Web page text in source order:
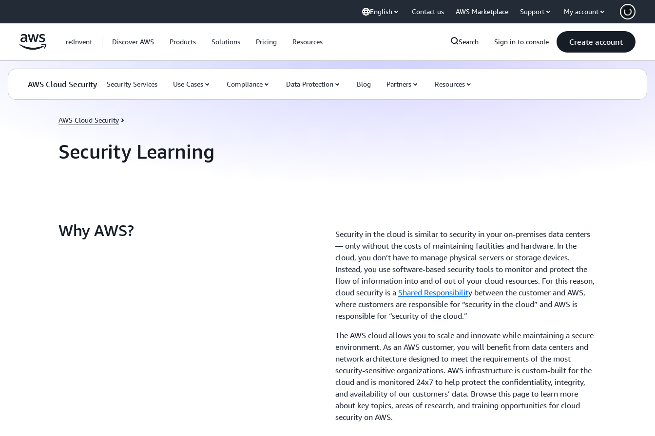
English Contact us AWS Marketplace Support My account
re:Invent Discover AWS Products Solutions Pricing Resources Search Sign in to console Create account
AWS Cloud Security Security Services Use Cases Compliance Data Protection Blog Partners Resources
AWS Cloud Security
Security Learning
Why AWS?
Security in the cloud is similar to security in your on-premises data centers
— only without the costs of maintaining facilities and hardware. In the
cloud, you don’t have to manage physical servers or storage devices.
Instead, you use software-based security tools to monitor and protect the
flow of information into and of out of your cloud resources. For this reason,
cloud security is a Shared Responsibility between the customer and AWS,
where customers are responsible for “security in the cloud” and AWS is
responsible for “security of the cloud.”
The AWS cloud allows you to scale and innovate while maintaining a secure
environment. As an AWS customer, you will benefit from data centers and
network architecture designed to meet the requirements of the most
security-sensitive organizations. AWS infrastructure is custom-built for the
cloud and is monitored 24x7 to help protect the confidentiality, integrity,
and availability of our customers’ data. Browse this page to learn more
about key topics, areas of research, and training opportunities for cloud
security on AWS.